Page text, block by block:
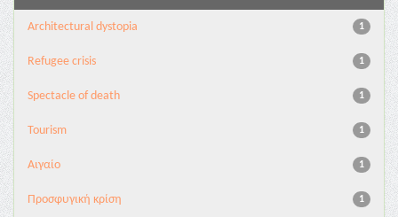
1
Architectural dystopia
1
Refugee crisis
1
Spectacle of death
1
Tourism
1
Αιγαίο
1
Προσφυγική κρίση